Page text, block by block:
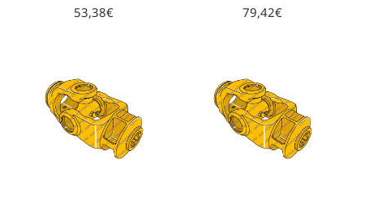
53,38€
79,42€